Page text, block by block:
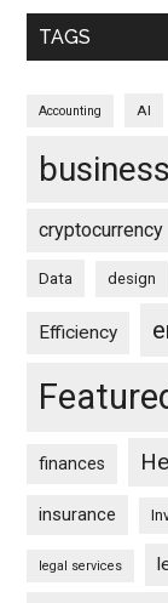
TAGS
Accounting AI
cryptocurrency
Data design
Efficiency
finances
insurance
legal services